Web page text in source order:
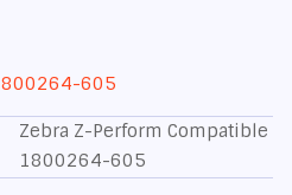
800264-605
Zebra Z-Perform Compatible
1800264-605